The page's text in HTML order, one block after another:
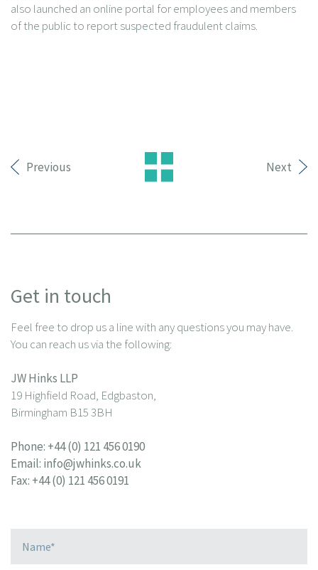
also launched an online portal for employees and members
of the public to report suspected fraudulent claims.
Previous Next
Get in touch
Feel free to drop us a line with any questions you may have.
You can reach us via the following:
JW Hinks LLP
19 Highfield Road, Edgbaston,
Birmingham B15 3BH
Phone: +44 (0) 121 456 0190
Email: info@jwhinks.co.uk
Fax: +44 (0) 121 456 0191